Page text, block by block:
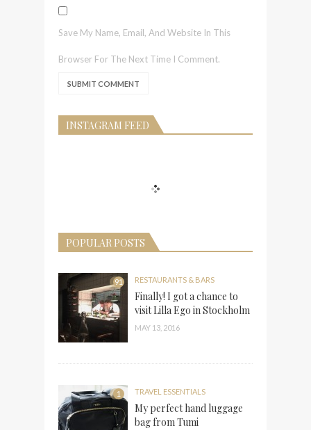
Save My Name, Email, And Website In This
Browser For The Next Time I Comment.
INSTAGRAM FEED
POPULAR POSTS
91 RESTAURANTS & BARS
Finally! I got a chance to
visit Lilla Ego in Stockholm
MAY 13, 2016
1 TRAVEL ESSENTIALS
My perfect hand luggage
bag from Tumi